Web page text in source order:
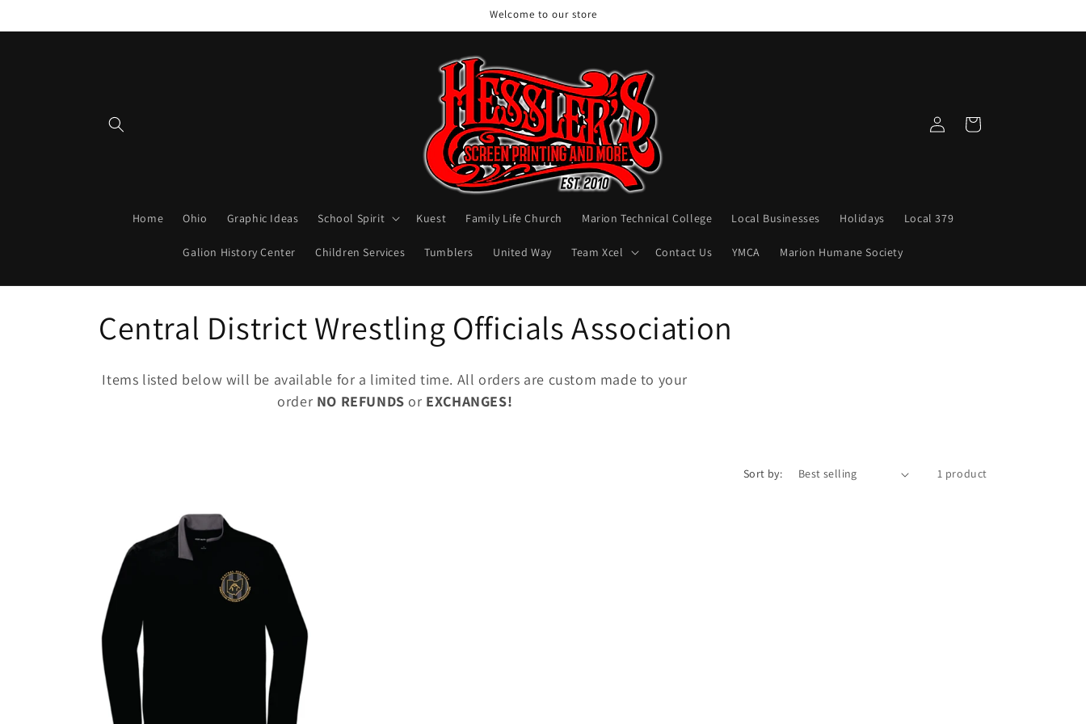
Welcome to our store
Home Ohio Graphic Ideas School Spirit Kuest Family Life Church Marion Technical College Local Businesses Holidays Local 379
Galion History Center Children Services Tumblers United Way Team Xcel Contact Us YMCA Marion Humane Society
Log
in
Cart
C
o
i
o
n
Central District Wrestling Officials Association
Items listed below will be available for a limited time. All orders are custom made to your
order NO REFUNDS or EXCHANGES!
Sort by: 1 product